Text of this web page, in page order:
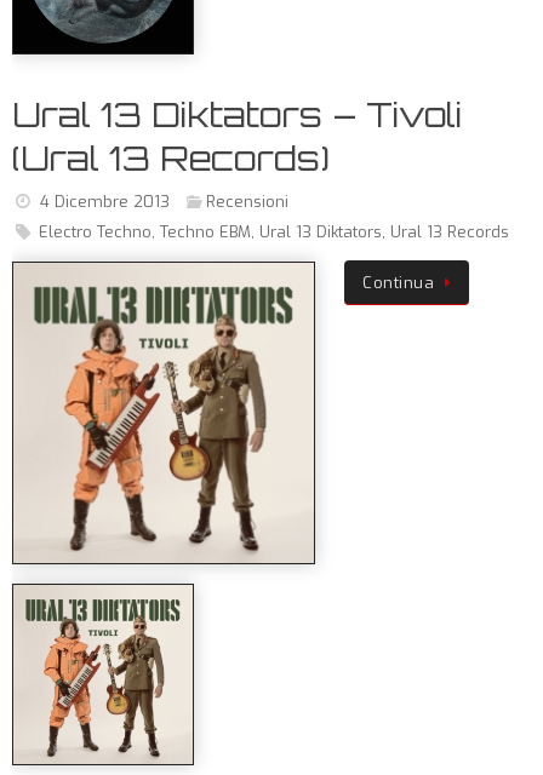
Ural 13 Diktators – Tivoli
(Ural 13 Records)
4 Dicembre 2013
Recensioni
Electro Techno, Techno EBM, Ural 13 Diktators, Ural 13 Records
Continua